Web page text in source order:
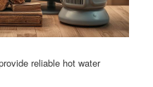
reliable hot water